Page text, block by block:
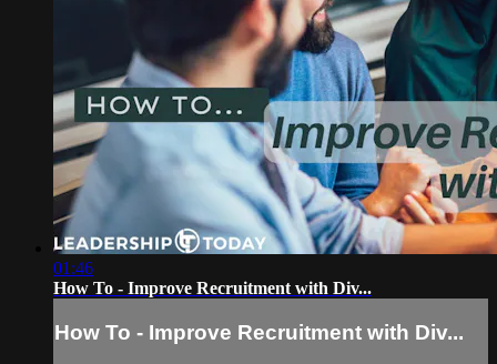
01:46
How To - Improve Recruitment with Div...
How To - Improve Recruitment with Div...